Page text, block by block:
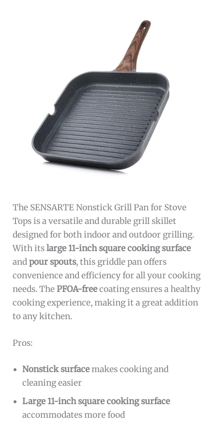
The SENSARTE Nonstick Grill Pan for Stove
Tops is a versatile and durable grill skillet
designed for both indoor and outdoor grilling.
With itslarge 11-inch square cooking surface
andpour spouts, this griddle pan offers
convenience and efficiency for all your cooking
needs. ThePFOA-freecoating ensures a healthy
cooking experience, making it a great addition
to any kitchen.
Pros:
Nonstick surfacemakes cooking and
cleaning easier
Large 11-inch square cooking surface
accommodates more food